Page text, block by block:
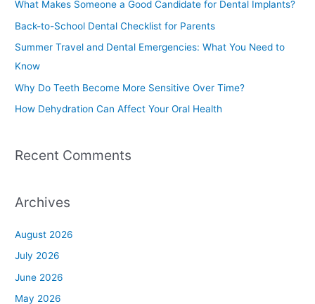
o
r
:
What Makes Someone a Good Candidate for Dental Implants?
Back-to-School Dental Checklist for Parents
Summer Travel and Dental Emergencies: What You Need to
Know
Why Do Teeth Become More Sensitive Over Time?
How Dehydration Can Affect Your Oral Health
Recent Comments
Archives
August 2026
July 2026
June 2026
May 2026